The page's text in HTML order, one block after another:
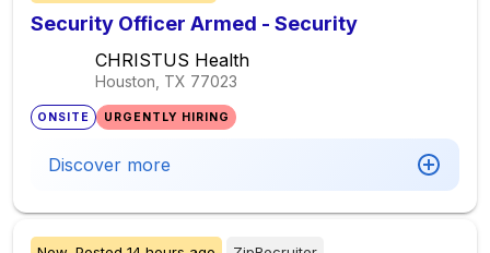
Security Officer Armed - Security
CHRISTUS Health
Houston, TX 77023
ONSITE URGENTLY HIRING
Discover more